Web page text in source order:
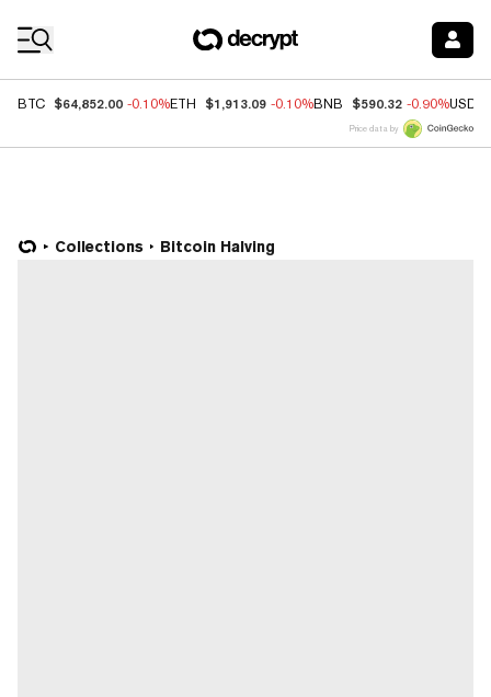
BTC $64,852.00 -0.10%ETH $1,913.09 -0.10%BNB $590.32 -0.90%USDC
Price data by
Collections Bitcoin Halving